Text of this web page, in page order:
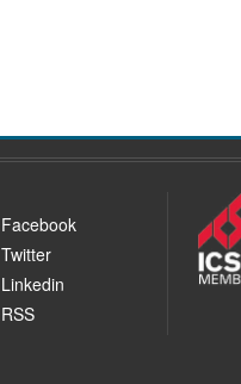
Facebook
Twitter
Linkedin
RSS